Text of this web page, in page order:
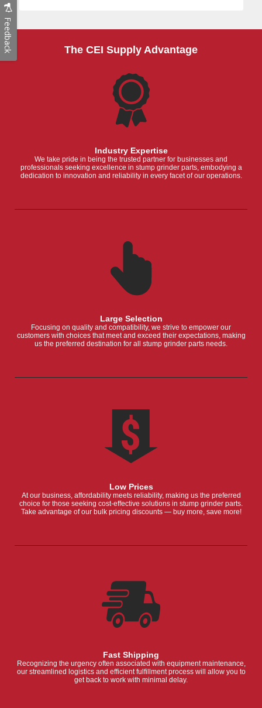
The CEI Supply Advantage
Industry Expertise
We take pride in being the trusted partner for businesses and
professionals seeking excellence in stump grinder parts, embodying a
dedication to innovation and reliability in every facet of our operations.
Large Selection
Focusing on quality and compatibility, we strive to empower our
customers with choices that meet and exceed their expectations, making
us the preferred destination for all stump grinder parts needs.
Low Prices
At our business, affordability meets reliability, making us the preferred
choice for those seeking cost-effective solutions in stump grinder parts.
Take advantage of our bulk pricing discounts — buy more, save more!
Fast Shipping
Recognizing the urgency often associated with equipment maintenance,
our streamlined logistics and efficient fulfillment process will allow you to
get back to work with minimal delay.
Feedback